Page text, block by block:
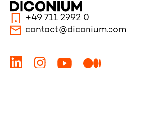
+49 711 2992 0
contact@diconium.com